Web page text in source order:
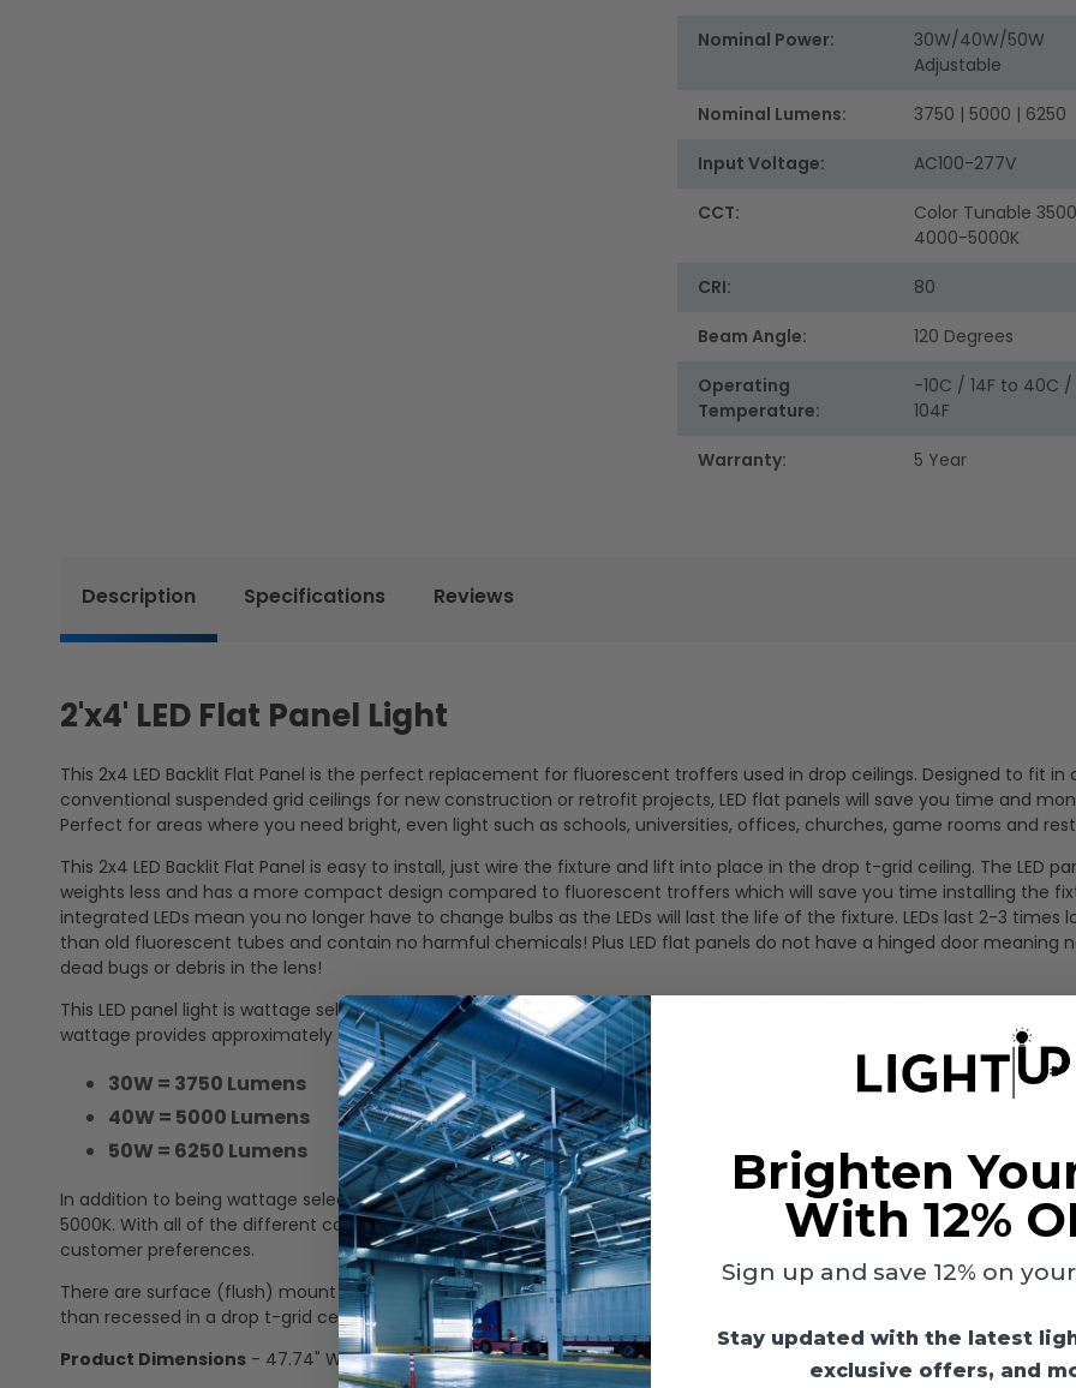
Nominal Power:
30W/40W/50W
Adjustable
Nominal Lumens: 3750 | 5000 | 6250
Input Voltage: AC100-277V
CCT:
Color Tunable
4000-5000K
CRI: 80
Beam Angle: 120 Degrees
Operating
Temperature:
-10C / 14F to 40C /
104F
Warranty: 5 Year
Description Specifications Reviews
2'x4' LED Flat Panel Light
This 2x4 LED Backlit Flat Panel is the perfect replacement for fluorescent troffers used in drop ceilings. Designed to fit in
conventional suspended grid ceilings for new construction or retrofit projects, LED flat panels will save you time and
Perfect for areas where you need bright, even light such as schools, universities, offices, churches, game rooms and
This 2x4 LED Backlit Flat Panel is easy to install, just wire the fixture and lift into place in the drop t-grid ceiling. The LED
weights less and has a more compact design compared to fluorescent troffers which will save you time installing the
integrated LEDs mean you no longer have to change bulbs as the LEDs will last the life of the fixture. LEDs last 2-3 times
than old fluorescent tubes and contain no harmful chemicals! Plus LED flat panels do not have a hinged door meaning
dead bugs or debris in the lens!
This LED panel light is wattage selectable meaning you can select between 30W, 40W, and 50W. At 125 lumens per watt,
wattage provides approximately the following amount of light:
30W = 3750 Lumens
40W = 5000 Lumens
50W = 6250 Lumens
In addition to being wattage selectable, this LED panel light is also color tunable allowing you to select between 3500K,
5000K. With all of the different configurations available in this one light, it is extremely versatile to many different
customer preferences.
There are surface (flush) mount kits available (sold separately) which will allow you to install this fixture flush to the
than recessed in a drop t-grid ceiling. Visit oursurface kits category to shop for LED flat panel surface mount kits.
Product Dimensions - 47.74" W x 23.74" L x 1.64" H
Brighten
With 12%
Sign up and save 12% on
Stay updated with the latest
exclusive offers, and